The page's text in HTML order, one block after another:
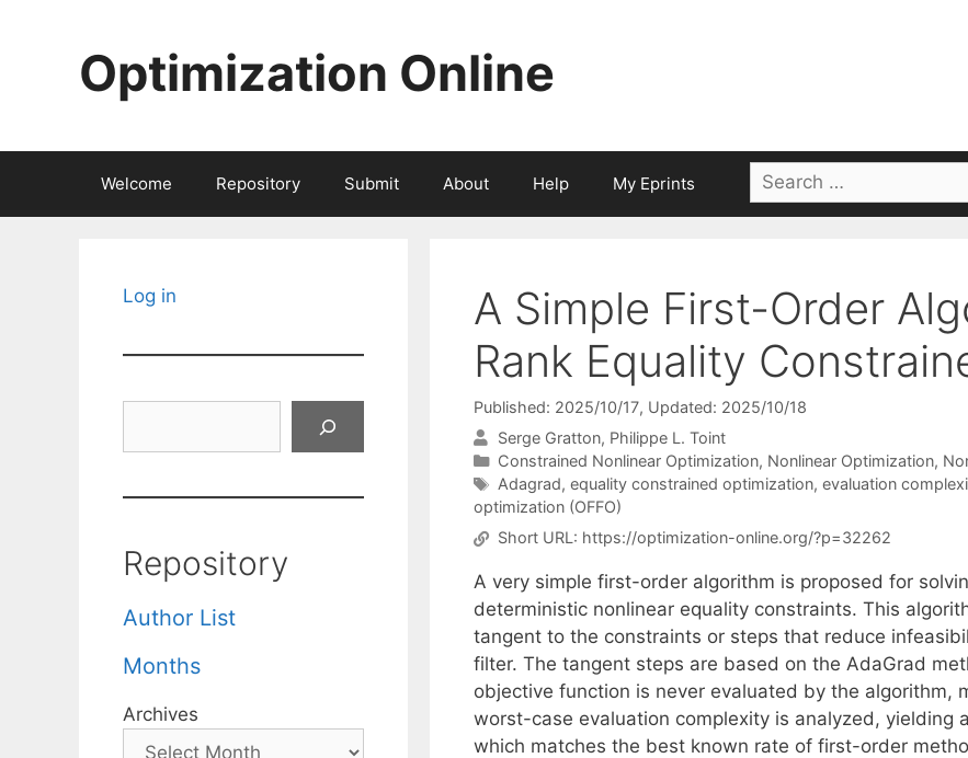
Optimization Online
Welcome Repository Submit About Help My Eprints
Search
for:
A Simple First-Order
Rank Equality
Published: 2025/10/17, Updated: 2025/10/18
Serge Gratton Philippe L. Toint
Categories
Constrained Nonlinear Optimization, Nonlinear Optimization,
Tags
Adagrad, equality constrained optimization, evaluation
optimization (OFFO)
Short URL: https://optimization-online.org/?p=32262
A very simple first-order algorithm is proposed for
deterministic nonlinear equality constraints. This
tangent to the constraints or steps that reduce
filter. The tangent steps are based on the AdaGrad
objective function is never evaluated by the algorithm,
worst-case evaluation complexity is analyzed, yielding
which matches the best known rate of first-order
Log in
Repository
Author List
Months
Archives